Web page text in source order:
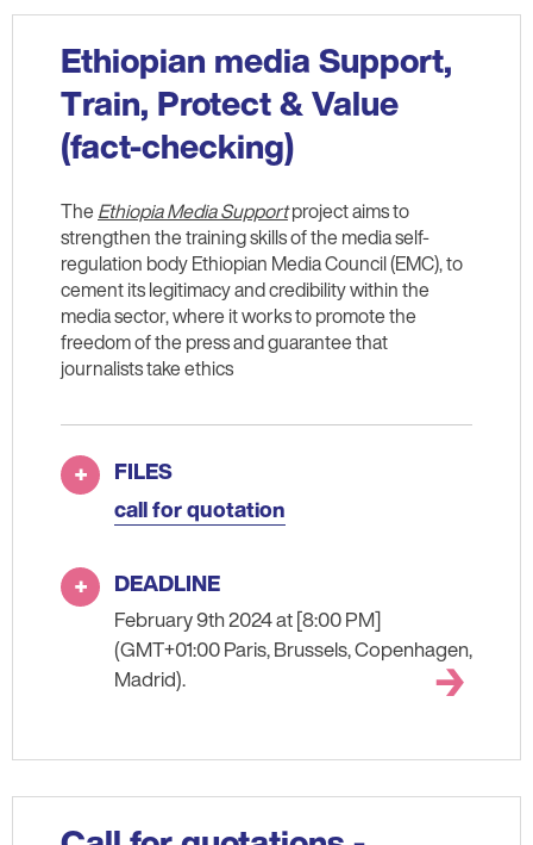
Ethiopian media Support,
Train, Protect & Value
(fact-checking)
TheEthiopia Media Supportproject aims to
strengthen the training skills of the media self-
regulation body Ethiopian Media Council (EMC), to
cement its legitimacy and credibility within the
media sector, where it works to promote the
freedom of the press and guarantee that
journalists take ethics
FILES
call for quotation
DEADLINE
February 9th 2024 at [8:00 PM]
(GMT+01:00 Paris, Brussels, Copenhagen,
Madrid).